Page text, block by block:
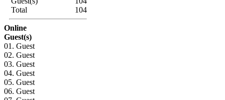
Total
104
Online
Guest(s)
01. Guest
02. Guest
03. Guest
04. Guest
05. Guest
06. Guest